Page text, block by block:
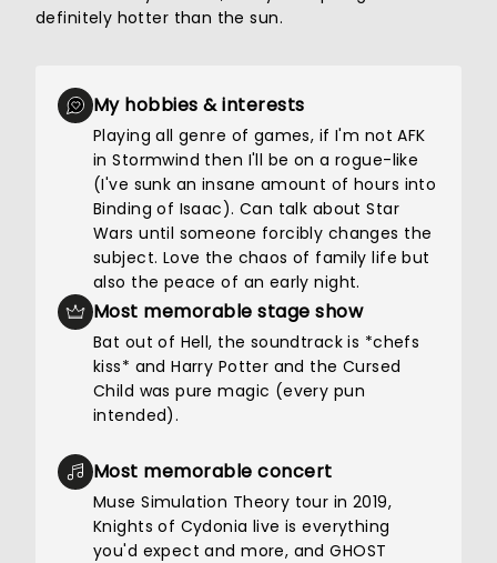
definitely hotter than the sun.
My hobbies & interests
Playing all genre of games, if I'm not AFK
in Stormwind then I'll be on a rogue-like
(I've sunk an insane amount of hours into
Binding of Isaac). Can talk about Star
Wars until someone forcibly changes the
subject. Love the chaos of family life but
also the peace of an early night.
Most memorable stage show
Bat out of Hell, the soundtrack is *chefs
kiss* and Harry Potter and the Cursed
Child was pure magic (every pun
intended).
Most memorable concert
Muse Simulation Theory tour in 2019,
Knights of Cydonia live is everything
you'd expect and more, and GHOST